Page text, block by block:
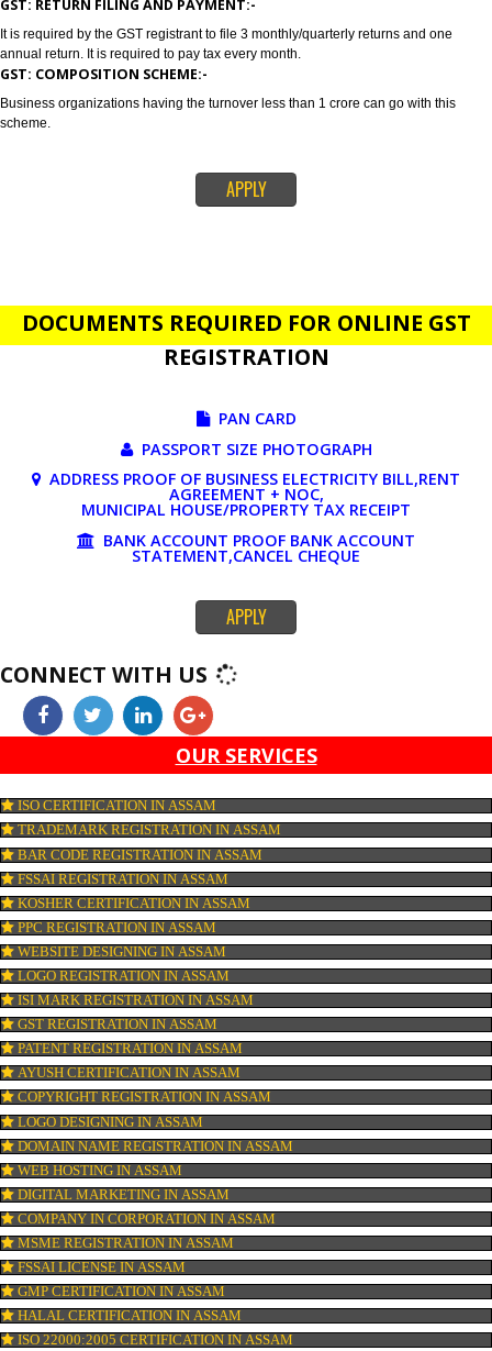
in Assam in order to provide a solution related to your business problem.
registration is primarily suggested if your annual sales is 20 lakhs or more
lakhs. Tax rates depends on the nature of services and goods you are
tax rates for GST registration may vary from 0% to 28%.
GST: RETURN FILING AND PAYMENT:-
annual return. It is required to pay tax every month.
GST: COMPOSITION SCHEME:-
APPLY
DOCUMENTS REQUIRED FOR ONLINE
REGISTRATION
PASSPORT SIZE PHOTOGRAPH
AGREEMENT + NOC,
MUNICIPAL HOUSE/PROPERTY TAX RECEIPT
BANK ACCOUNT PROOF BANK ACCOUNT
STATEMENT,CANCEL CHEQUE
APPLY
CONNECT WITH US
OUR SERVICES
ISO CERTIFICATION IN ASSAM
TRADEMARK REGISTRATION IN ASSAM
BAR CODE REGISTRATION IN ASSAM
FSSAI REGISTRATION IN ASSAM
KOSHER CERTIFICATION IN ASSAM
PPC REGISTRATION IN ASSAM
WEBSITE DESIGNING IN ASSAM
LOGO REGISTRATION IN ASSAM
ISI MARK REGISTRATION IN ASSAM
GST REGISTRATION IN ASSAM
PATENT REGISTRATION IN ASSAM
AYUSH CERTIFICATION IN ASSAM
COPYRIGHT REGISTRATION IN ASSAM